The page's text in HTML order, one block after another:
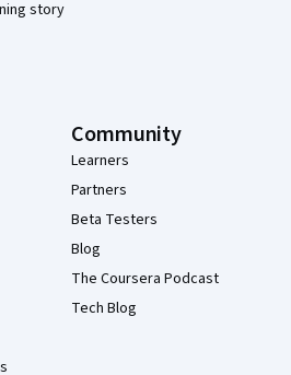
story
Community
Learners
Partners
Beta Testers
Blog
The Coursera Podcast
Tech Blog